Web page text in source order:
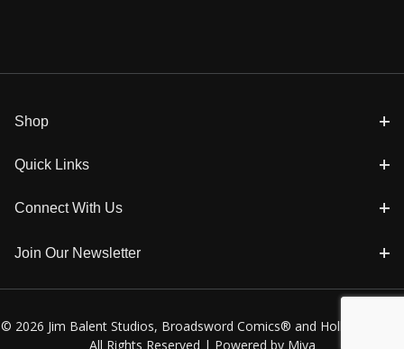
Shop
Quick Links
Connect With Us
Join Our Newsletter
© 2026 Jim Balent Studios, Broadsword Comics® and Holly Golightly
All Rights Reserved | Powered by Miva